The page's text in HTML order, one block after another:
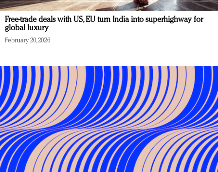
Free-trade deals with US, EU turn India into superhighway for
global luxury
February 20, 2026